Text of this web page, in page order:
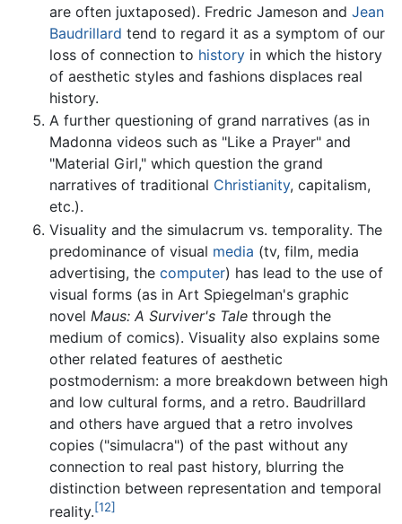
are often juxtaposed). Fredric Jameson and Jean
Baudrillard tend to regard it as a symptom of our
loss of connection to history in which the history
of aesthetic styles and fashions displaces real
history.
A further questioning of grand narratives (as in
Madonna videos such as "Like a Prayer" and
"Material Girl," which question the grand
narratives of traditional Christianity, capitalism,
etc.).
Visuality and the simulacrum vs. temporality. The
predominance of visual media (tv, film, media
advertising, the computer) has lead to the use of
visual forms (as in Art Spiegelman's graphic
novel Maus: A Surviver's Tale through the
medium of comics). Visuality also explains some
other related features of aesthetic
postmodernism: a more breakdown between high
and low cultural forms, and a retro. Baudrillard
and others have argued that a retro involves
copies ("simulacra") of the past without any
connection to real past history, blurring the
distinction between representation and temporal
reality.[12]